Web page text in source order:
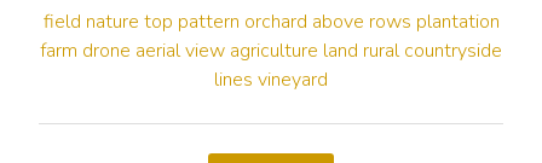
field nature top pattern orchard above rows plantation
farm drone aerialview agriculture land rural countryside
lines vineyard